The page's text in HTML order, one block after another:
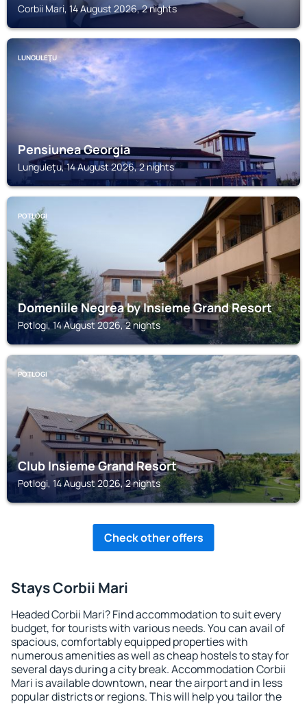
Corbii Mari, 14 August 2026, 2 nights
LUNGULEŢU
Pensiunea Georgia
Lunguleţu, 14 August 2026, 2 nights
POTLOGI
Domeniile Negrea by Insieme Grand Resort
Potlogi, 14 August 2026, 2 nights
POTLOGI
Club Insieme Grand Resort
Potlogi, 14 August 2026, 2 nights
Check other offers
Stays Corbii Mari
Headed Corbii Mari? Find accommodation to suit every
budget, for tourists with various needs. You can avail of
spacious, comfortably equipped properties with
numerous amenities as well as cheap hostels to stay for
several days during a city break. Accommodation Corbii
Mari is available downtown, near the airport and in less
popular districts or regions. This will help you tailor the